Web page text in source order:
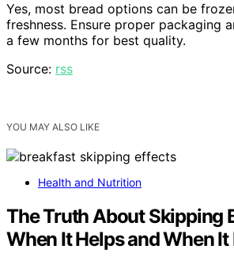
Yes, most bread options can be
freshness. Ensure proper packaging
a few months for best quality.
Source: rss
YOU MAY ALSO LIKE
Health and Nutrition
The Truth About Skipping
When It Helps and When